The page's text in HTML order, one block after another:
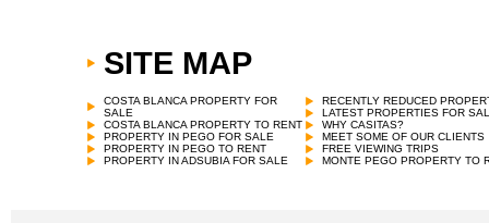
SITE MAP
COSTA BLANCA PROPERTY FOR
SALE
COSTA BLANCA PROPERTY TO RENT
PROPERTY IN PEGO FOR SALE
PROPERTY IN PEGO TO RENT
PROPERTY IN ADSUBIA FOR SALE
RECENTLY REDUCED
LATEST PROPERTIES FOR
WHY CASITAS?
MEET SOME OF OUR CLIENTS
FREE VIEWING TRIPS
MONTE PEGO PROPERTY TO